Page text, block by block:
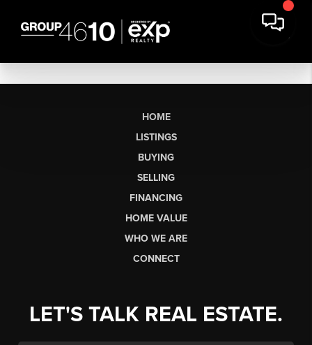
HOME
LISTINGS
BUYING
SELLING
FINANCING
HOME VALUE
WHO WE ARE
CONNECT
LET'S TALK REAL ESTATE.